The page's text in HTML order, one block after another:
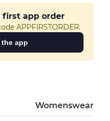
first app order
APPFIRSTORDER.
app
Womenswear